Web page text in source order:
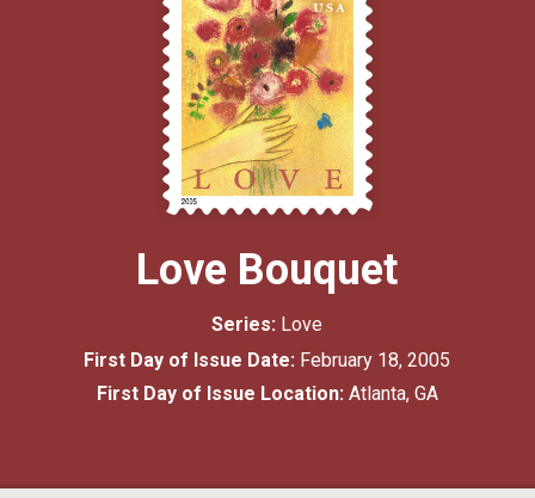
Love Bouquet
Series: Love
First Day of Issue Date: February 18, 2005
First Day of Issue Location: Atlanta, GA